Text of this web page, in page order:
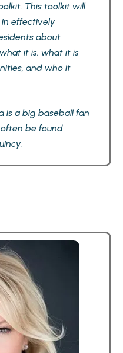
This toolkit will
effectively
about
it is, what it is
and who it
is a big baseball fan
be found